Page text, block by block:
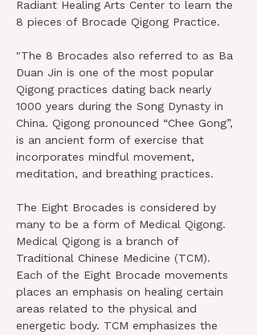
Radiant Healing Arts Center to learn the
8 pieces of Brocade Qigong Practice.
"The 8 Brocades also referred to as Ba
Duan Jin is one of the most popular
Qigong practices dating back nearly
1000 years during the Song Dynasty in
China. Qigong pronounced “Chee Gong”,
is an ancient form of exercise that
incorporates mindful movement,
meditation, and breathing practices.
The Eight Brocades is considered by
many to be a form of Medical Qigong.
Medical Qigong is a branch of
Traditional Chinese Medicine (TCM).
Each of the Eight Brocade movements
places an emphasis on healing certain
areas related to the physical and
energetic body. TCM emphasizes the